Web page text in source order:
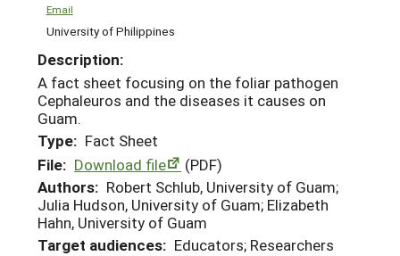
Email
University of Philippines
Description:
A fact sheet focusing on the foliar pathogen
Cephaleuros and the diseases it causes on
Guam.
Type: Fact Sheet
File: Download file
(PDF)
Authors: Robert Schlub, University of Guam;
Julia Hudson, University of Guam; Elizabeth
Hahn, University of Guam
Target audiences: Educators; Researchers